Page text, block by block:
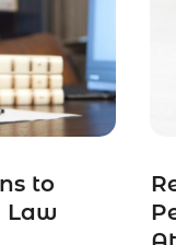
to
Law